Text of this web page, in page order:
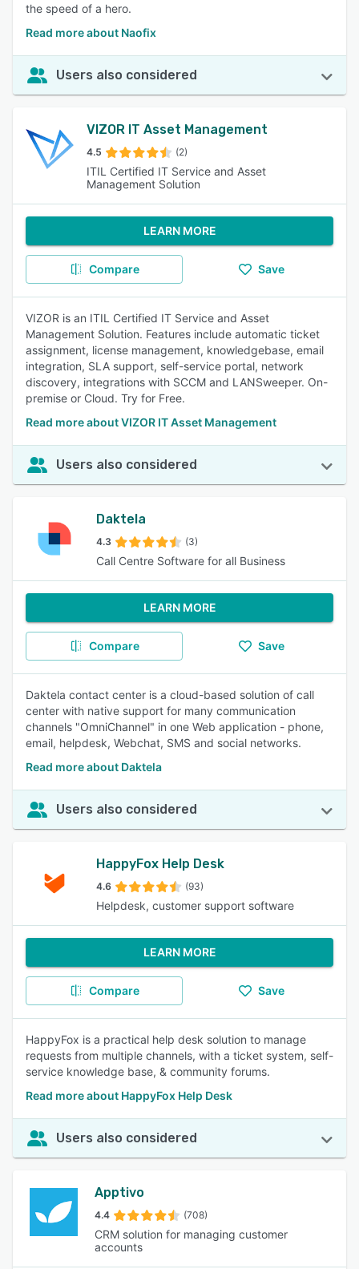
the speed of a hero.
Read more about Naofix
Users also considered
VIZOR IT Asset Management
4.5 (2)
ITIL Certified IT Service and Asset
Management Solution
LEARN MORE
Compare Save
VIZOR is an ITIL Certified IT Service and Asset
Management Solution. Features include automatic ticket
assignment, license management, knowledgebase, email
integration, SLA support, self-service portal, network
discovery, integrations with SCCM and LANSweeper. On-
premise or Cloud. Try for Free.
Read more about VIZOR IT Asset Management
Users also considered
Daktela
4.3 (3)
Call Centre Software for all Business
LEARN MORE
Compare Save
Daktela contact center is a cloud-based solution of call
center with native support for many communication
channels "OmniChannel" in one Web application - phone,
email, helpdesk, Webchat, SMS and social networks.
Read more about Daktela
Users also considered
HappyFox Help Desk
4.6 (93)
Helpdesk, customer support software
LEARN MORE
Compare Save
HappyFox is a practical help desk solution to manage
requests from multiple channels, with a ticket system, self-
service knowledge base, & community forums.
Read more about HappyFox Help Desk
Users also considered
Apptivo
4.4 (708)
CRM solution for managing customer
accounts